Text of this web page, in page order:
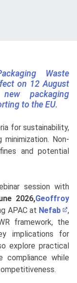
Waste
on 12 August
packaging
to the EU.
for sustainability,
minimization. Non-
and potential
session with
2026,Geoffroy
APAC at Nefab
,
framework, the
implications for
explore practical
compliance while